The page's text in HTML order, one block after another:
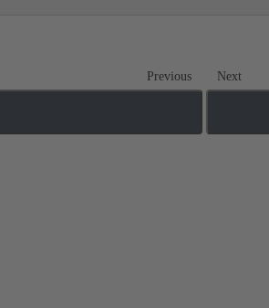
Previous Next